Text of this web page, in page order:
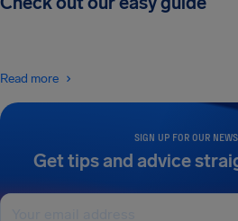
SIGN UP FOR OUR
Get tips and advice
Read more